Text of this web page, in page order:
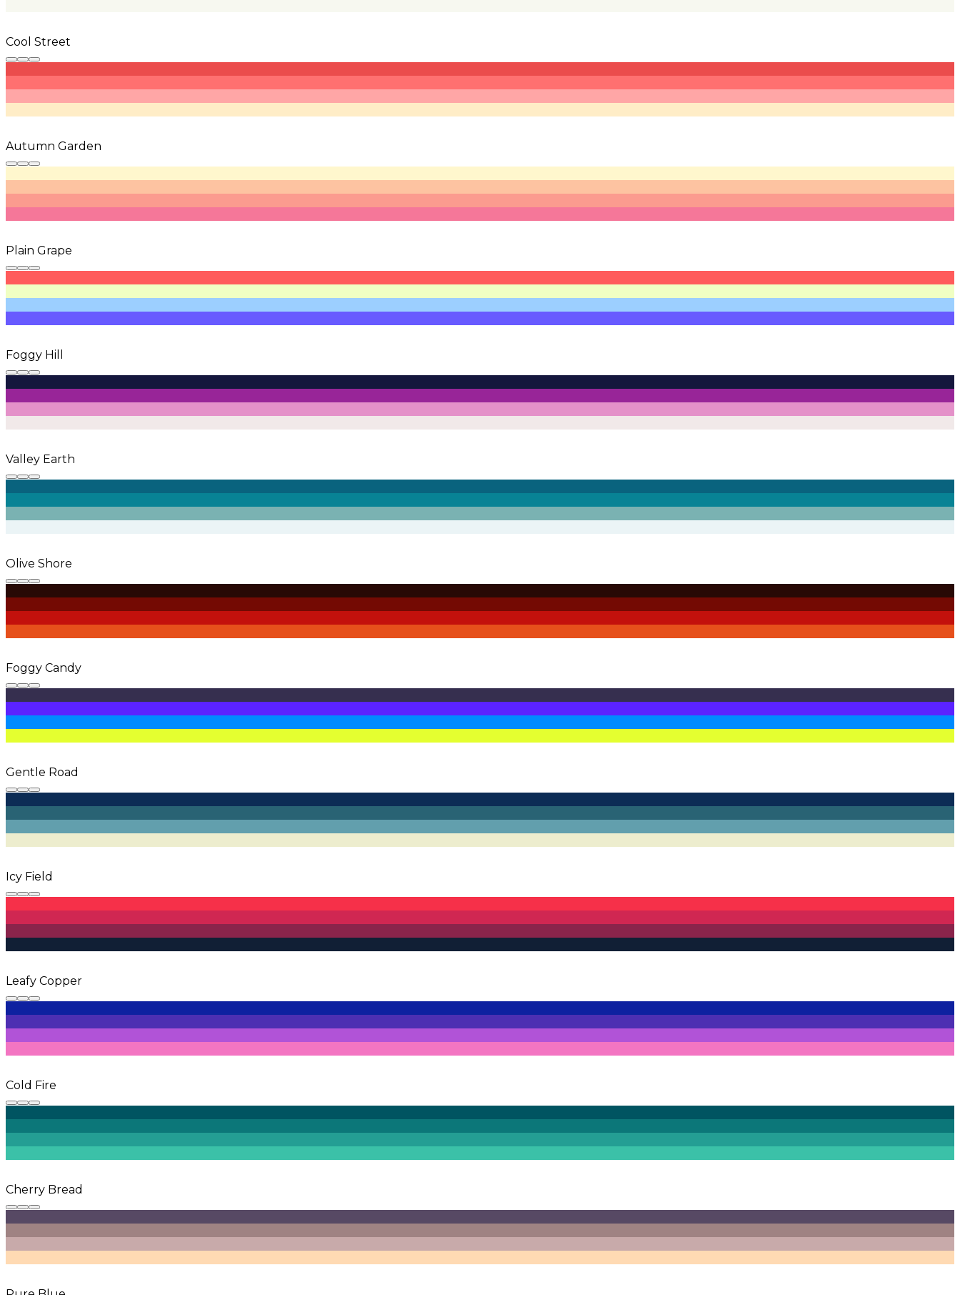
Cool Street
Autumn Garden
Plain Grape
Foggy Hill
Valley Earth
Olive Shore
Foggy Candy
Gentle Road
Icy Field
Leafy Copper
Cold Fire
Cherry Bread